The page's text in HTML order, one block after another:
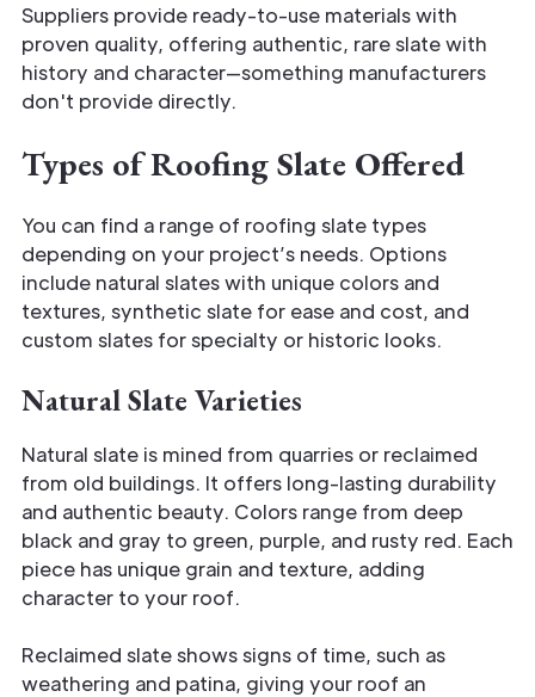
Suppliers provide ready-to-use materials with
proven quality, offering authentic, rare slate with
history and character—something manufacturers
don't provide directly.
Types of Roofing Slate Offered
You can find a range of roofing slate types
depending on your project’s needs. Options
include natural slates with unique colors and
textures, synthetic slate for ease and cost, and
custom slates for specialty or historic looks.
Natural Slate Varieties
Natural slate is mined from quarries or reclaimed
from old buildings. It offers long-lasting durability
and authentic beauty. Colors range from deep
black and gray to green, purple, and rusty red. Each
piece has unique grain and texture, adding
character to your roof.
Reclaimed slate shows signs of time, such as
weathering and patina, giving your roof an